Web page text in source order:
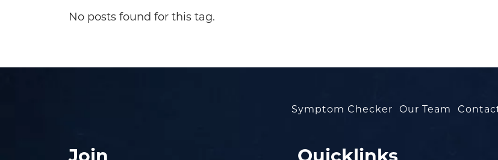
No posts found for this tag.
Symptom Checker Our Team